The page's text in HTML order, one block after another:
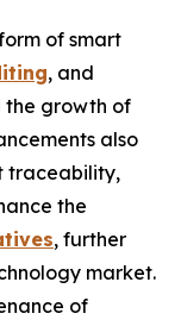
of smart
, and
the growth of
also
traceability,
the
, further
market.
of